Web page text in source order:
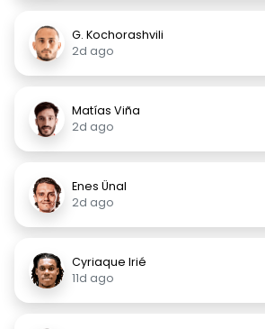
G. Kochorashvili
2d ago
Matías Viña
2d ago
Enes Ünal
2d ago
Cyriaque Irié
11d ago